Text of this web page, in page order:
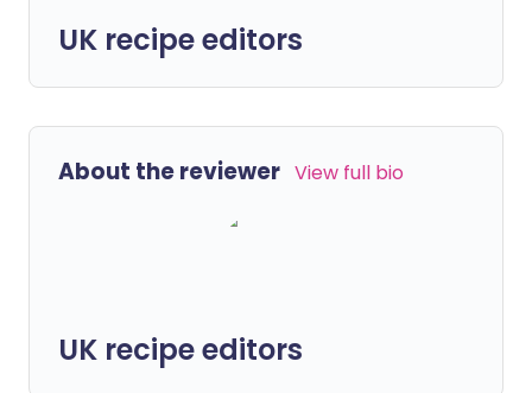
UK recipe editors
About the reviewer View full bio
UK recipe editors